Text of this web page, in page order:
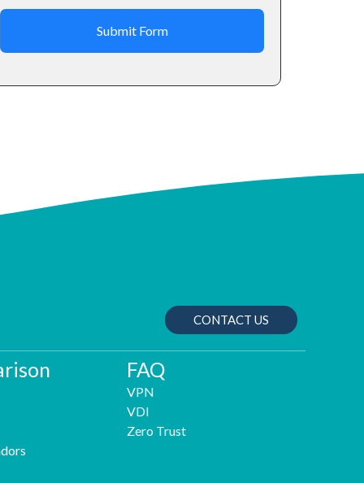
Submit Form
CONTACT US
FAQ
VPN
VDI
Zero Trust